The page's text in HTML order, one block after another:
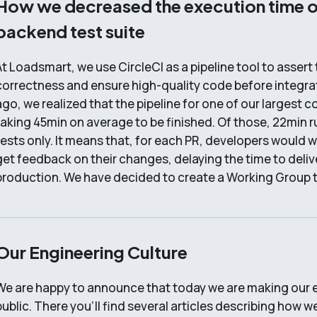
we decreased the execution time
test suite
Loadsmart, we use CircleCI as a pipeline tool to assert
and ensure high-quality code before
we realized that the pipeline for one of our largest
45min on average to be finished. Of those, 22min
only. It means that, for each PR, developers would
feedback on their changes, delaying the time to
We have decided to create a Working Group
Engineering Culture
are happy to announce that today we are making our
There you’ll find several articles describing how